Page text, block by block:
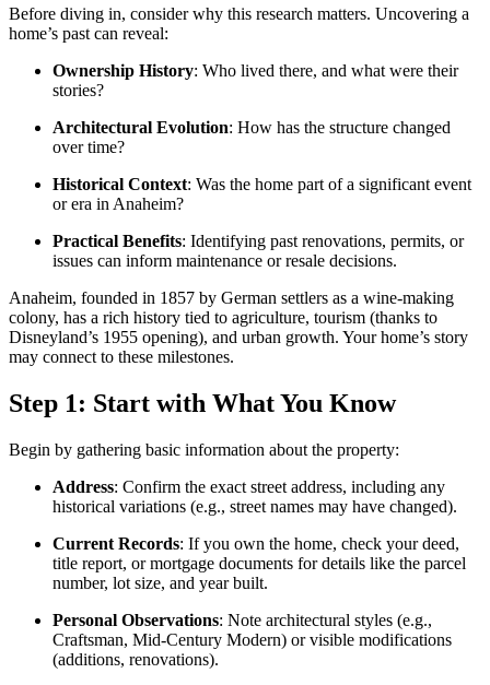
Before diving in, consider why this research matters. Uncovering a
home’s past can reveal:
Ownership History: Who lived there, and what were their
stories?
Architectural Evolution: How has the structure changed
over time?
Historical Context: Was the home part of a significant event
or era in Anaheim?
Practical Benefits: Identifying past renovations, permits, or
issues can inform maintenance or resale decisions.
Anaheim, founded in 1857 by German settlers as a wine-making
colony, has a rich history tied to agriculture, tourism (thanks to
Disneyland’s 1955 opening), and urban growth. Your home’s story
may connect to these milestones.
Step 1: Start with What You Know
Begin by gathering basic information about the property:
Address: Confirm the exact street address, including any
historical variations (e.g., street names may have changed).
Current Records: If you own the home, check your deed,
title report, or mortgage documents for details like the parcel
number, lot size, and year built.
Personal Observations: Note architectural styles (e.g.,
Craftsman, Mid-Century Modern) or visible modifications
(additions, renovations).